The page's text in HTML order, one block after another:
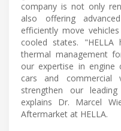
company is not only
also offering
efficiently move
cooled states.
thermal management
our expertise in engine
cars and
strengthen our
explains Dr. Marcel
Aftermarket at HELLA.